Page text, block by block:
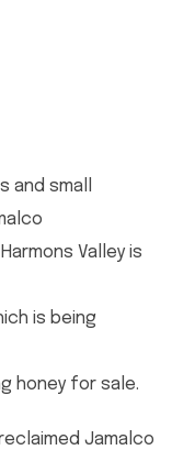
and small
Valley is
is being
honey for sale.
Jamalco